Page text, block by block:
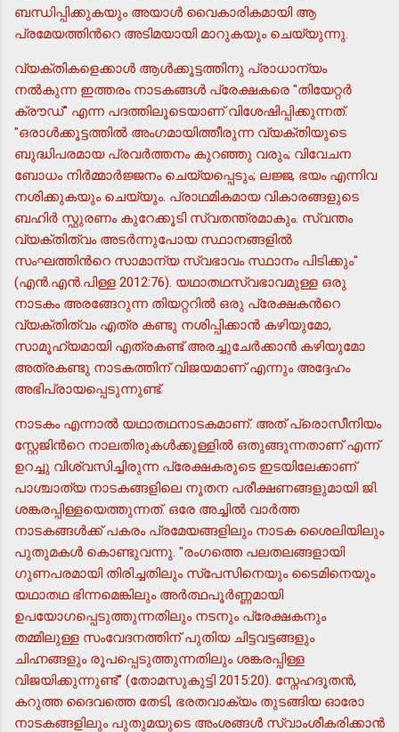
ബന്ധിപ്പിക്കുകയും അയാള്‍ വൈകാരികമായി ആ
പ്രമേയത്തിന്‍റെ അടിമയായി മാറുകയും ചെയ്യുന്നു.
വ്യക്തികളെക്കാള്‍ ആള്‍ക്കൂട്ടത്തിനു പ്രാധാന്യം
നല്‍കുന്ന ഇത്തരം നാടകങ്ങള്‍ പ്രേക്ഷകരെ "തിയേറ്റര്‍
ക്രൗഡ്" എന്ന പദത്തിലൂടെയാണ് വിശേഷിപ്പിക്കുന്നത്.
"ഒരാള്‍ക്കൂട്ടത്തില്‍ അംഗമായിത്തീരുന്ന വ്യക്തിയുടെ
ബുദ്ധിപരമായ പ്രവര്‍ത്തനം കുറഞ്ഞു വരും; വിവേചന
ബോധം നിര്‍മ്മാര്‍ജ്ജനം ചെയ്യപ്പെടും; ലജ്ജ, ഭയം എന്നിവ
നശിക്കുകയും ചെയ്യും. പ്രാഥമികമായ വികാരങ്ങളുടെ
ബഹിര്‍ സ്ഫുരണം കുറേക്കൂടി സ്വതന്ത്രമാകും. സ്വന്തം
വ്യക്തിത്വം അടര്‍ന്നുപോയ സ്ഥാനങ്ങളില്‍
സംഘത്തിന്‍റെ സാമാന്യ സ്വഭാവം സ്ഥാനം പിടിക്കും"
(എന്‍.എന്‍.പിള്ള 2012:76). യഥാതഥസ്വഭാവമുള്ള ഒരു
നാടകം അരങ്ങേറുന്ന തിയറ്ററില്‍ ഒരു പ്രേക്ഷകന്‍റെ
വ്യക്തിത്വം എത്ര കണ്ടു നശിപ്പിക്കാന്‍ കഴിയുമോ,
സാമൂഹ്യമായി എത്രകണ്ട് അരച്ചുചേര്‍ക്കാന്‍ കഴിയുമോ
അത്രകണ്ടു നാടകത്തിന് വിജയമാണ് എന്നും അദ്ദേഹം
അഭിപ്രായപ്പെടുന്നുണ്ട്.
നാടകം എന്നാല്‍ യഥാതഥനാടകമാണ്. അത് പ്രൊസീനിയം
സ്റ്റേജിന്‍റെ നാലതിരുകള്‍ക്കുള്ളില്‍ ഒതുങ്ങുന്നതാണ് എന്ന്
ഉറച്ചു വിശ്വസിച്ചിരുന്ന പ്രേക്ഷകരുടെ ഇടയിലേക്കാണ്
പാശ്ചാത്യ നാടകങ്ങളിലെ നൂതന പരീക്ഷണങ്ങളുമായി ജി.
ശങ്കരപ്പിള്ളയെത്തുന്നത്. ഒരേ അച്ചില്‍ വാര്‍ത്ത
നാടകങ്ങള്‍ക്ക് പകരം പ്രമേയങ്ങളിലും നാടക ശൈലിയിലും
പുതുമകള്‍ കൊണ്ടുവന്നു. "രംഗത്തെ പലതലങ്ങളായി
ഗുണപരമായി തിരിച്ചതിലും സ്പേസിനെയും ടൈമിനെയും
യഥാതഥ ഭിന്നമെങ്കിലും അര്‍ത്ഥപൂര്‍ണ്ണമായി
ഉപയോഗപ്പെടുത്തുന്നതിലും നടനും പ്രേക്ഷകനും
തമ്മിലുള്ള സംവേദനത്തിന് പുതിയ ചിട്ടവട്ടങ്ങളും
ചിഹ്നങ്ങളും രൂപപ്പെടുത്തുന്നതിലും ശങ്കരപ്പിള്ള
വിജയിക്കുന്നുണ്ട്" (തോമസുകുട്ടി 2015:20). സ്നേഹദൂതന്‍,
കറുത്ത ദൈവത്തെ തേടി, ഭരതവാക്യം തുടങ്ങിയ ഓരോ
നാടകങ്ങളിലും പുതുമയുടെ അംശങ്ങള്‍ സ്വാംശീകരിക്കാന്‍